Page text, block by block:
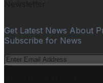
Get Latest News About
Subscribe for News